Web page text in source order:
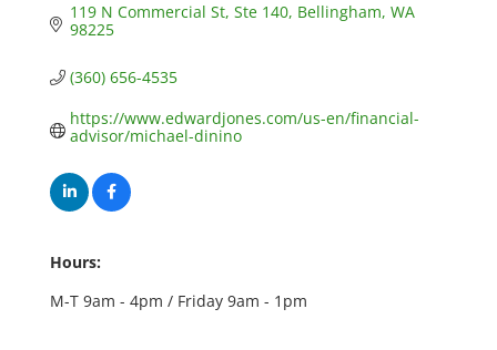
119 N Commercial St Ste 140 Bellingham WA
98225
(360) 656-4535
https://www.edwardjones.com/us-en/financial-
advisor/michael-dinino
Hours:
M-T 9am - 4pm / Friday 9am - 1pm